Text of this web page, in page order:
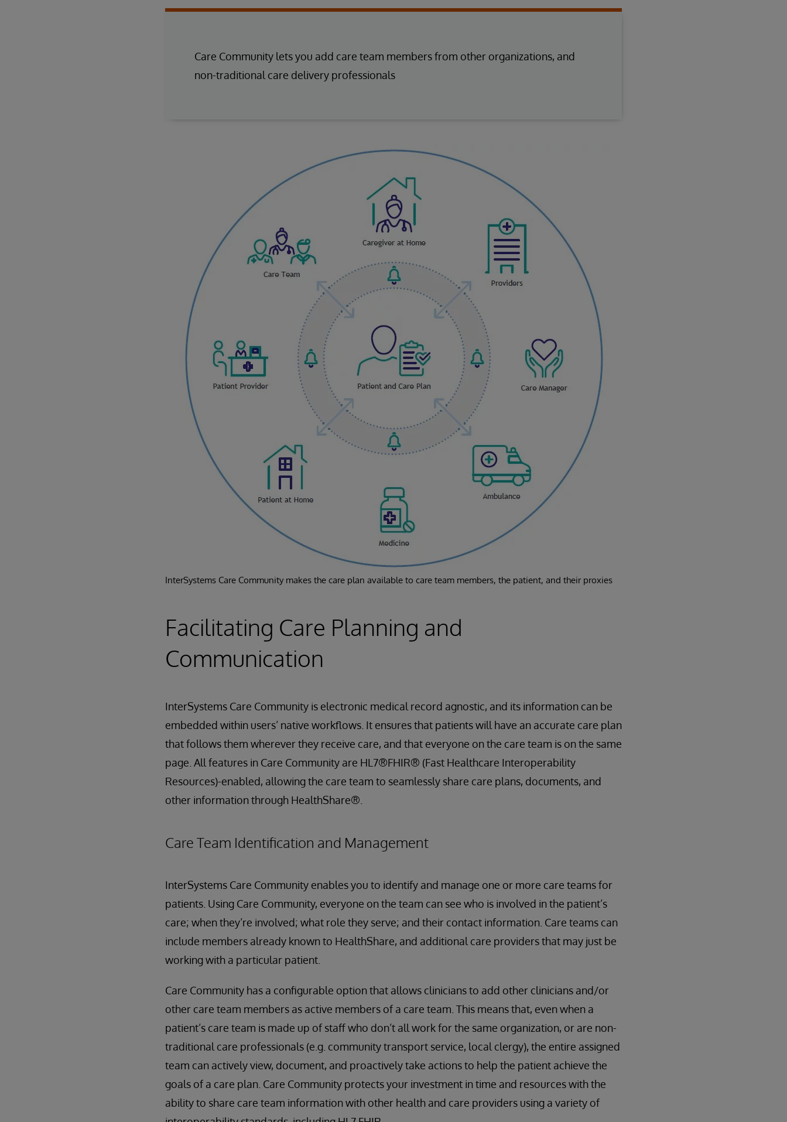
Care Community lets you add care team members from other organizations, and
non-traditional care delivery professionals
InterSystems Care Community makes the care plan available to care team members, the patient, and their proxies
Facilitating Care Planning and
Communication
InterSystems Care Community is electronic medical record agnostic, and its information can be
embedded within users’ native workflows. It ensures that patients will have an accurate care plan
that follows them wherever they receive care, and that everyone on the care team is on the same
page. All features in Care Community are HL7®FHIR® (Fast Healthcare Interoperability
Resources)-enabled, allowing the care team to seamlessly share care plans, documents, and
other information through HealthShare®.
Care Team Identification and Management
InterSystems Care Community enables you to identify and manage one or more care teams for
patients. Using Care Community, everyone on the team can see who is involved in the patient’s
care; when they’re involved; what role they serve; and their contact information. Care teams can
include members already known to HealthShare, and additional care providers that may just be
working with a particular patient.
Care Community has a configurable option that allows clinicians to add other clinicians and/or
other care team members as active members of a care team. This means that, even when a
patient’s care team is made up of staff who don’t all work for the same organization, or are non-
traditional care professionals (e.g. community transport service, local clergy), the entire assigned
team can actively view, document, and proactively take actions to help the patient achieve the
goals of a care plan. Care Community protects your investment in time and resources with the
ability to share care team information with other health and care providers using a variety of